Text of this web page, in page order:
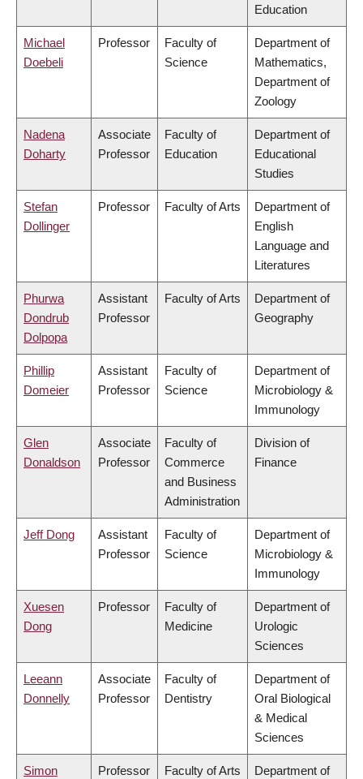
Education
Michael
Doebeli
Professor
Faculty of
Science
Department of
Mathematics,
Department of
Zoology
Nadena
Doharty
Associate
Professor
Faculty of
Education
Department of
Educational
Studies
Stefan
Dollinger
Professor Faculty of Arts
Department of
English
Language and
Literatures
Phurwa
Dondrub
Dolpopa
Assistant
Professor
Faculty of Arts
Department of
Geography
Phillip
Domeier
Assistant
Professor
Faculty of
Science
Department of
Microbiology &
Immunology
Glen
Donaldson
Associate
Professor
Faculty of
Commerce
and Business
Administration
Division of
Finance
Jeff Dong
Assistant
Professor
Faculty of
Science
Department of
Microbiology &
Immunology
Xuesen
Dong
Professor
Faculty of
Medicine
Department of
Urologic
Sciences
Leeann
Donnelly
Associate
Professor
Faculty of
Dentistry
Department of
Oral Biological
& Medical
Sciences
Simon
Professor Faculty of Arts
Department of